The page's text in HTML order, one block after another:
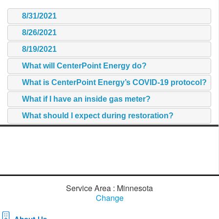
8/31/2021
8/26/2021
8/19/2021
What will CenterPoint Energy do?
What is CenterPoint Energy’s COVID-19 protocol?
What if I have an inside gas meter?
What should I expect during restoration?
Service Area : Minnesota
Change